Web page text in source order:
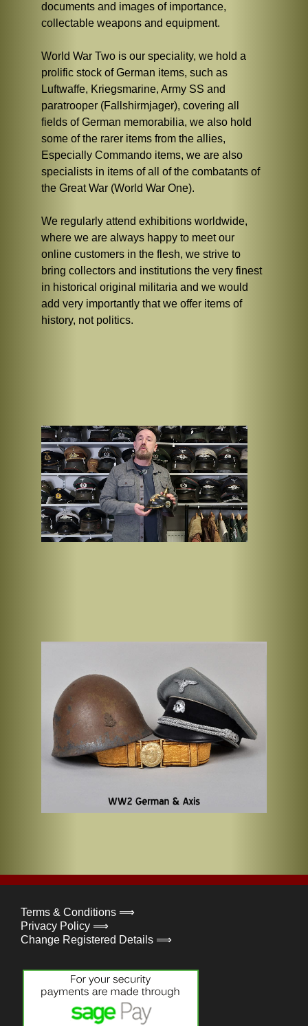
documents and images of importance,
collectable weapons and equipment.
World War Two is our speciality, we hold a
prolific stock of German items, such as
Luftwaffe, Kriegsmarine, Army SS and
paratrooper (Fallshirmjager), covering all
fields of German memorabilia, we also hold
some of the rarer items from the allies,
Especially Commando items, we are also
specialists in items of all of the combatants of
the Great War (World War One).
We regularly attend exhibitions worldwide,
where we are always happy to meet our
online customers in the flesh, we strive to
bring collectors and institutions the very finest
in historical original militaria and we would
add very importantly that we offer items of
history, not politics.
Terms & Conditions ⟹
Privacy Policy ⟹
Change Registered Details ⟹